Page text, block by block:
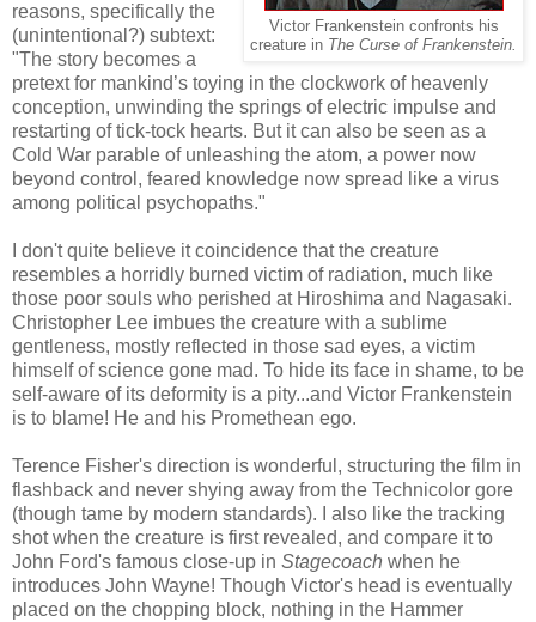
Victor Frankenstein confronts his
creature in The Curse of Frankenstein.
reasons, specifically the
(unintentional?) subtext:
"The story becomes a
pretext for mankind’s toying in the clockwork of heavenly
conception, unwinding the springs of electric impulse and
restarting of tick-tock hearts. But it can also be seen as a
Cold War parable of unleashing the atom, a power now
beyond control, feared knowledge now spread like a virus
among political psychopaths."
I don't quite believe it coincidence that the creature
resembles a horridly burned victim of radiation, much like
those poor souls who perished at Hiroshima and Nagasaki.
Christopher Lee imbues the creature with a sublime
gentleness, mostly reflected in those sad eyes, a victim
himself of science gone mad. To hide its face in shame, to be
self-aware of its deformity is a pity...and Victor Frankenstein
is to blame! He and his Promethean ego.
Terence Fisher's direction is wonderful, structuring the film in
flashback and never shying away from the Technicolor gore
(though tame by modern standards). I also like the tracking
shot when the creature is first revealed, and compare it to
John Ford's famous close-up in Stagecoach when he
introduces John Wayne! Though Victor's head is eventually
placed on the chopping block, nothing in the Hammer